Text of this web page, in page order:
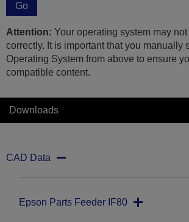
Go
Attention: Your operating system may
correctly. It is important that you manually
Operating System from above to ensure
compatible content.
Downloads
CAD Data
Epson Parts Feeder IF80